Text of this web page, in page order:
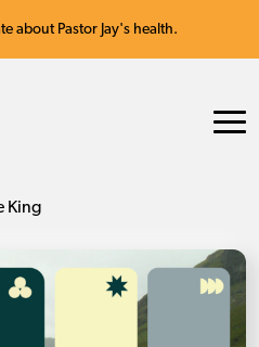
about Pastor Jay's health.
King